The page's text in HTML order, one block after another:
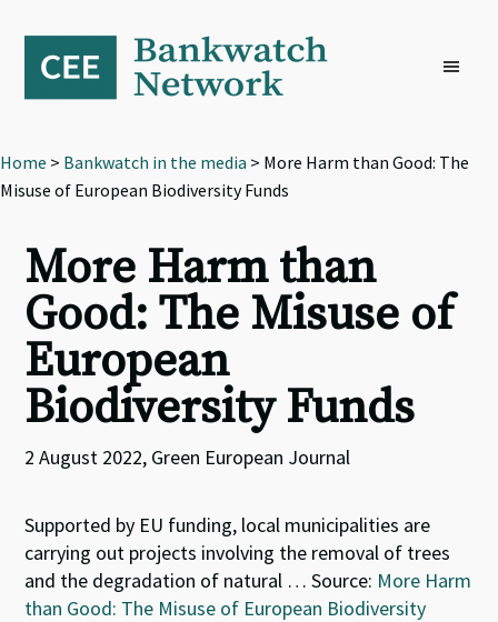
primary
navigation
content
footer
Home > Bankwatch in the media > More Harm than Good: The
Misuse of European Biodiversity Funds
More Harm than
Good: The Misuse of
European
Biodiversity Funds
2 August 2022, Green European Journal
Supported by EU funding, local municipalities are
carrying out projects involving the removal of trees
and the degradation of natural … Source: More Harm
than Good: The Misuse of European Biodiversity